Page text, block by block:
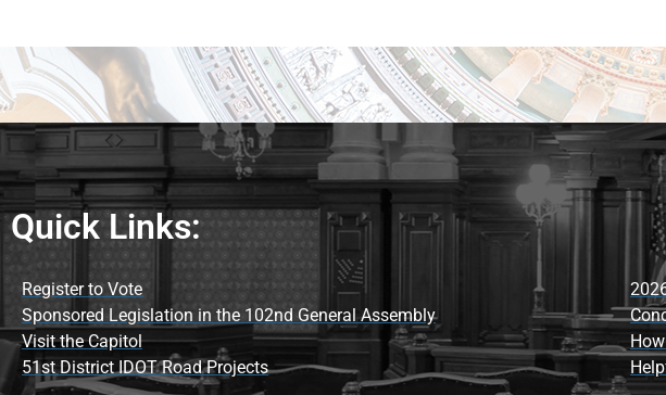
Quick Links:
Register to Vote
Sponsored Legislation in the 102nd General Assembly
Visit the Capitol
51st District IDOT Road Projects